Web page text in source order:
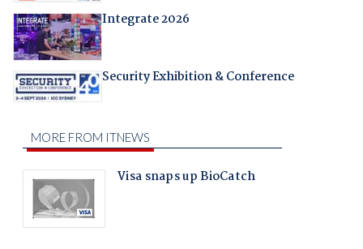
Integrate 2026
Security Exhibition & Conference